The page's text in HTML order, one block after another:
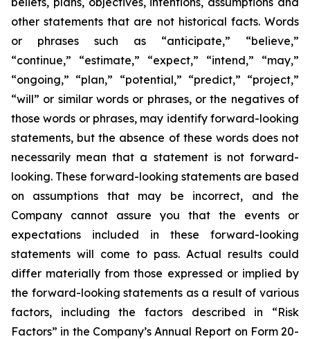
other statements that are not historical facts. Words
or phrases such as “anticipate,” “believe,”
“continue,” “estimate,” “expect,” “intend,” “may,”
“ongoing,” “plan,” “potential,” “predict,” “project,”
“will” or similar words or phrases, or the negatives of
those words or phrases, may identify forward-looking
statements, but the absence of these words does not
necessarily mean that a statement is not forward-
looking. These forward-looking statements are based
on assumptions that may be incorrect, and the
Company cannot assure you that the events or
expectations included in these forward-looking
statements will come to pass. Actual results could
differ materially from those expressed or implied by
the forward-looking statements as a result of various
factors, including the factors described in “Risk
Factors” in the Company’s Annual Report on Form 20-